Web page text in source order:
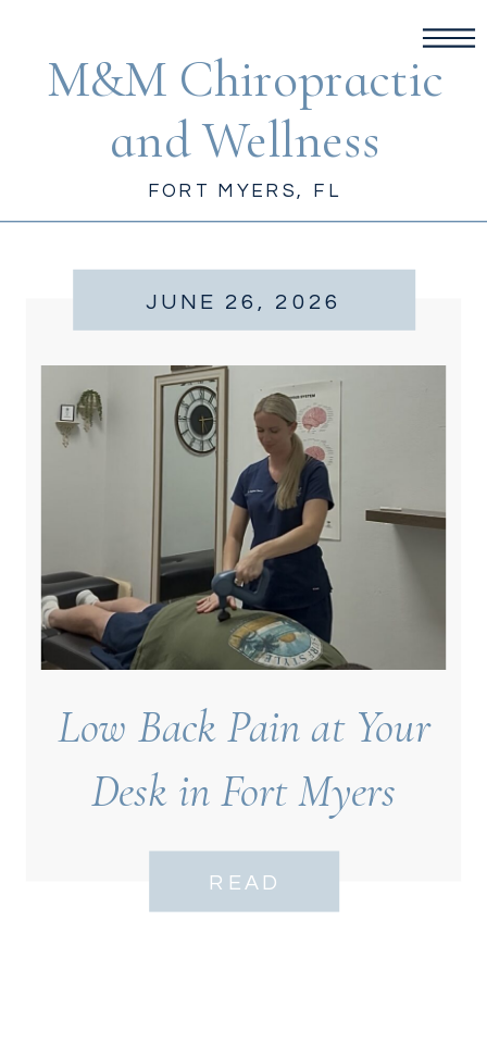
FORT MYERS, FL
M&M Chiropractic
and Wellness
READ
Low Back Pain at Your
Desk in Fort Myers
JUNE 26, 2026